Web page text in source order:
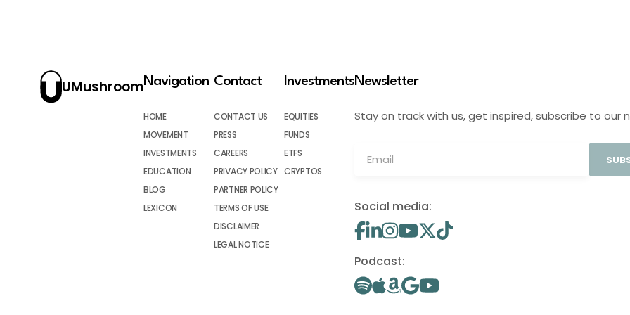
UMushroomNavigation
HOME
MOVEMENT
INVESTMENTS
EDUCATION
BLOG
LEXICON
Contact
CONTACT US
PRESS
CAREERS
PRIVACY POLICY
PARTNER POLICY
TERMS OF USE
DISCLAIMER
LEGAL NOTICE
Investments
EQUITIES
FUNDS
ETFS
CRYPTOS
Newsletter
Stay on track with us, get inspired, subscribe to our
Social media:
Podcast: